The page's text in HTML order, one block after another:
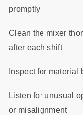
promptly
Clean the mixer
after each shift
Inspect for
Listen for unusual
or misalignment